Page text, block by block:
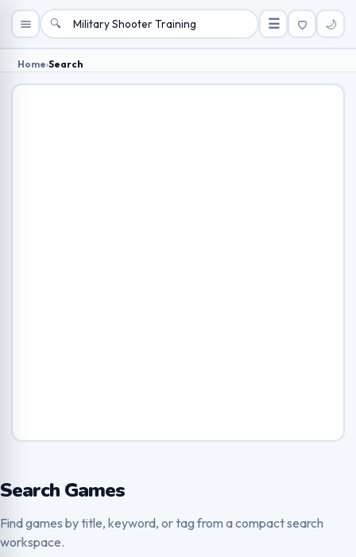
🔍 ☰ 🌙
Home›Search
Search Games
Find games by title, keyword, or tag from a compact search
workspace.